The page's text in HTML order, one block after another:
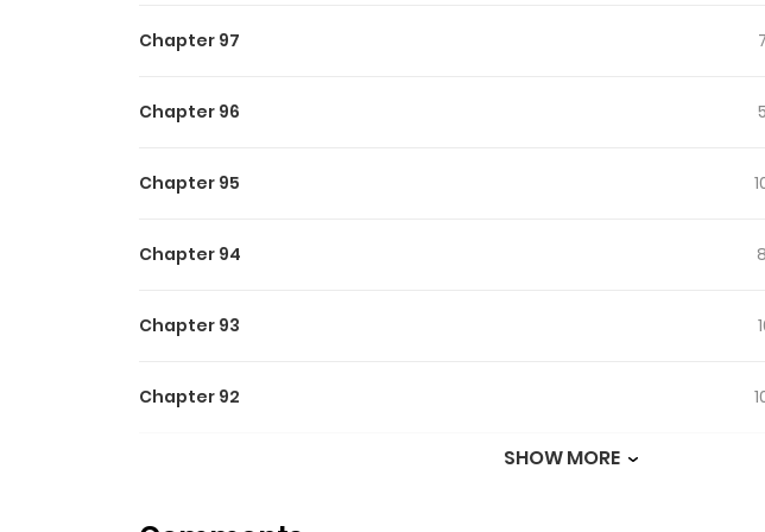
when he needs a contract marriage! “Jerkan! I want to marry you!” “If
away?” Associated Names For Older Brother, I Will Seduce the Male
보겠습니다
Chapter 97
Chapter 96
Chapter 95
Chapter 94
Chapter 93
Chapter 92
SHOW MORE